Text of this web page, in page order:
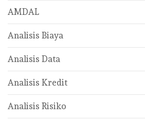
AMDAL
Analisis Biaya
Analisis Data
Analisis Kredit
Analisis Risiko